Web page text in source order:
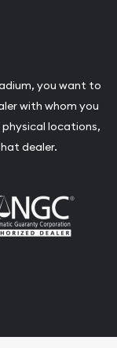
you want to
with whom you
locations,
dealer.